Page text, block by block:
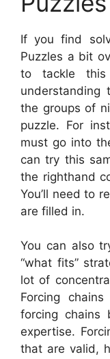
If you find
Puzzles a bit
to tackle
the groups of
puzzle. For
must go into
can try this
the righthand
You’ll need to
are filled in.
You can also
“what fits”
lot of
Forcing
forcing chains
expertise.
that are valid,